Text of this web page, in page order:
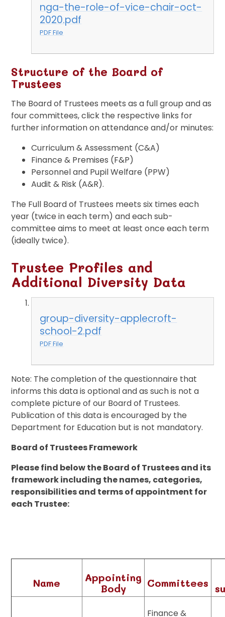
nga-the-role-of-vice-chair-oct-
2020.pdf
PDF File
Structure of the Board of
Trustees
The Board of Trustees meets as a full group and as
four committees, click the respective links for
further information on attendance and/or minutes:
Curriculum & Assessment (C&A)
Finance & Premises (F&P)
Personnel and Pupil Welfare (PPW)
Audit & Risk (A&R).
The Full Board of Trustees meets six times each
year (twice in each term) and each sub-
committee aims to meet at least once each term
(ideally twice).
Trustee Profiles and
Additional Diversity Data
group-diversity-applecroft-
school-2.pdf
PDF File
Note: The completion of the questionnaire that
informs this data is optional and as such is not a
complete picture of our Board of Trustees.
Publication of this data is encouraged by the
Department for Education but is not mandatory.
Board of Trustees Framework
Please find below the Board of Trustees and its
framework including the names, categories,
responsibilities and terms of appointment for
each Trustee:
Name
Appointing
Body
Committees
Finance &